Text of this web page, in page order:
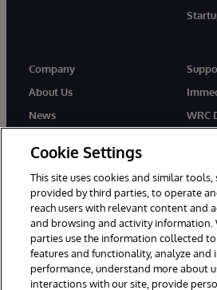
Company
About Us
News
Careers
WRC
© 1996-2026 InterSystems Corporation,
förbehållna.
Cookie Settings
This site uses cookies and similar tools,
provided by third parties, to operate
reach users with relevant content and
and browsing and activity information.
parties use the information collected
features and functionality, analyze and
performance, understand more about
interactions with our site, provide